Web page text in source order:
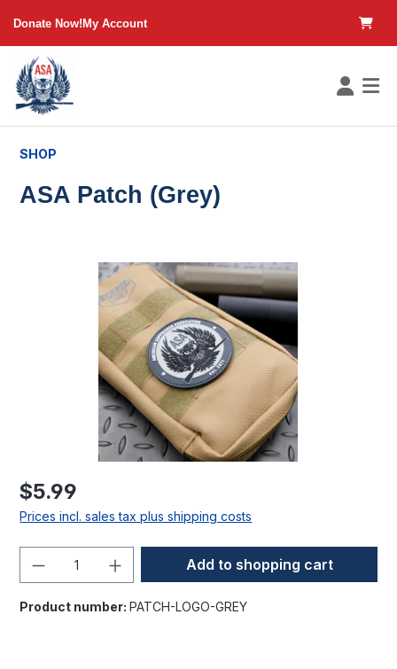
content
Donate Now!My Account
SHOP
ASA Patch (Grey)
Skip image gallery
$5.99
Prices incl. sales tax plus shipping costs
Product Quantity: Enter the desired
Add to shopping cart
Product number:PATCH-LOGO-GREY